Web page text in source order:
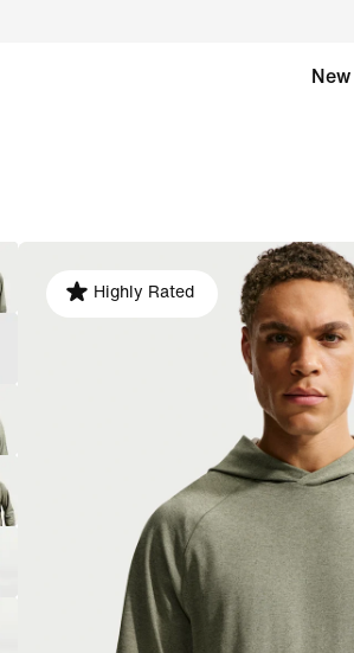
New
Highly Rated